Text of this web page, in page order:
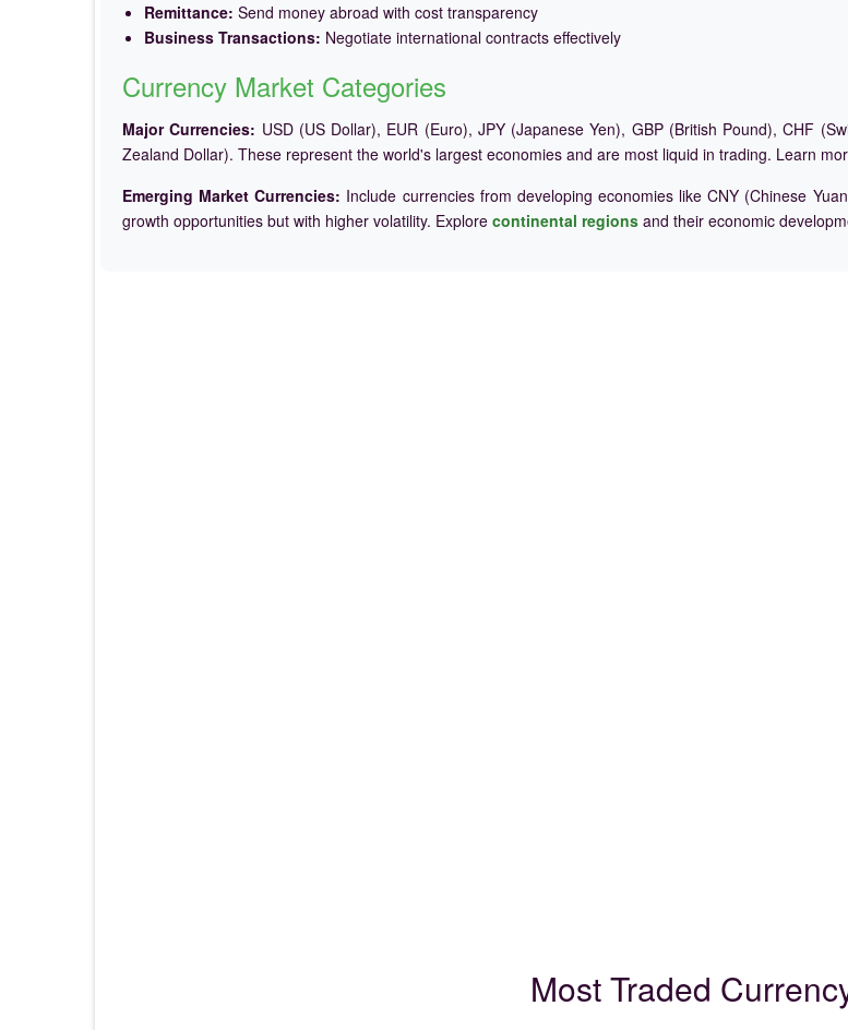
Remittance: Send money abroad with cost transparency
Business Transactions: Negotiate international contracts effectively
Currency Market Categories
Major Currencies: USD (US Dollar), EUR (Euro), JPY (Japanese Yen), GBP (British Pound), CHF
Zealand Dollar). These represent the world's largest economies and are most liquid in trading. Learn
Emerging Market Currencies: Include currencies from developing economies like CNY (Chinese
growth opportunities but with higher volatility. Explore continental regions and their economic
Most Traded